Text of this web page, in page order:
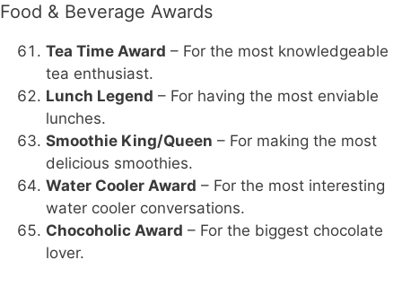
Food & Beverage Awards
Tea Time Award – For the most knowledgeable
tea enthusiast.
Lunch Legend – For having the most enviable
lunches.
Smoothie King/Queen – For making the most
delicious smoothies.
Water Cooler Award – For the most interesting
water cooler conversations.
Chocoholic Award – For the biggest chocolate
lover.